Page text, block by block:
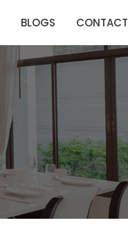
BLOGS CONTACT